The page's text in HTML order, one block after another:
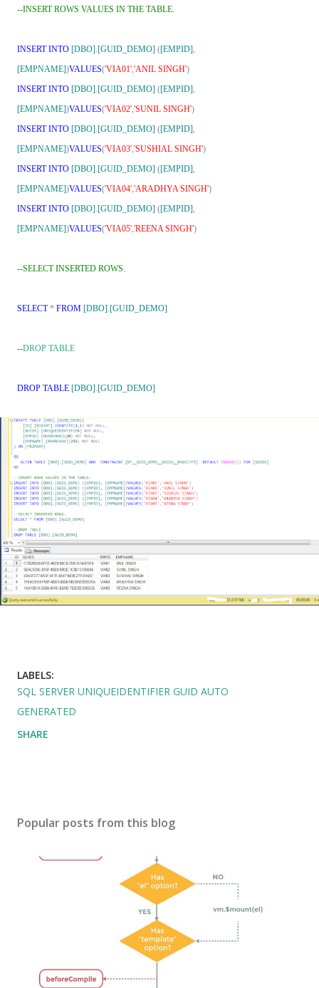
--INSERT ROWS VALUES IN THE TABLE.
INSERT INTO [DBO].[GUID_DEMO] ([EMPID],
[EMPNAME])VALUES('VIA01','ANIL SINGH')
INSERT INTO [DBO].[GUID_DEMO] ([EMPID],
[EMPNAME])VALUES('VIA02','SUNIL SINGH')
INSERT INTO [DBO].[GUID_DEMO] ([EMPID],
[EMPNAME])VALUES('VIA03','SUSHIAL SINGH')
INSERT INTO [DBO].[GUID_DEMO] ([EMPID],
[EMPNAME])VALUES('VIA04','ARADHYA SINGH')
INSERT INTO [DBO].[GUID_DEMO] ([EMPID],
[EMPNAME])VALUES('VIA05','REENA SINGH')
--SELECT INSERTED ROWS.
SELECT * FROM [DBO].[GUID_DEMO]
--DROP TABLE
DROP TABLE [DBO].[GUID_DEMO]
LABELS:
SQL SERVER UNIQUEIDENTIFIER GUID AUTO
GENERATED
SHARE
Popular posts from this blog